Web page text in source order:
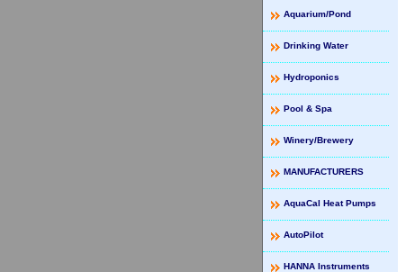
Aquarium/Pond
Drinking Water
Hydroponics
Pool & Spa
Winery/Brewery
MANUFACTURERS
AquaCal Heat Pumps
AutoPilot
HANNA Instruments